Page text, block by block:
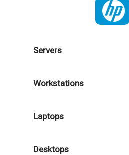
Servers
Workstations
Laptops
Desktops